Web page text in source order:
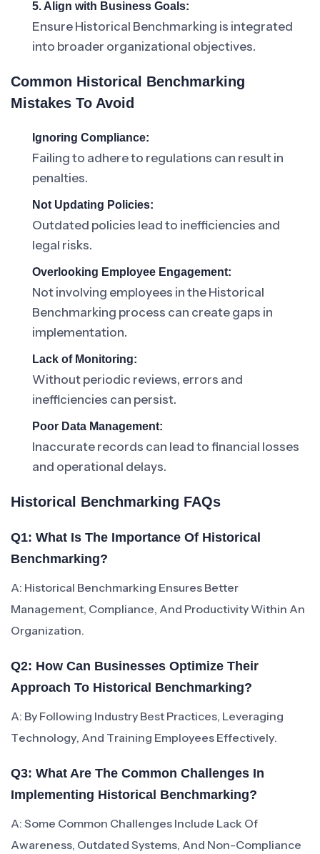
5. Align with Business Goals:
Ensure Historical Benchmarking is integrated
into broader organizational objectives.
Common Historical Benchmarking
Mistakes To Avoid
Ignoring Compliance:
Failing to adhere to regulations can result in
penalties.
Not Updating Policies:
Outdated policies lead to inefficiencies and
legal risks.
Overlooking Employee Engagement:
Not involving employees in the Historical
Benchmarking process can create gaps in
implementation.
Lack of Monitoring:
Without periodic reviews, errors and
inefficiencies can persist.
Poor Data Management:
Inaccurate records can lead to financial losses
and operational delays.
Historical Benchmarking FAQs
Q1: What Is The Importance Of Historical
Benchmarking?
A: Historical Benchmarking Ensures Better
Management, Compliance, And Productivity Within An
Organization.
Q2: How Can Businesses Optimize Their
Approach To Historical Benchmarking?
A: By Following Industry Best Practices, Leveraging
Technology, And Training Employees Effectively.
Q3: What Are The Common Challenges In
Implementing Historical Benchmarking?
A: Some Common Challenges Include Lack Of
Awareness, Outdated Systems, And Non-Compliance